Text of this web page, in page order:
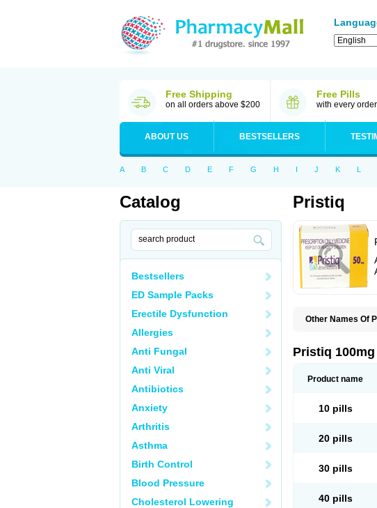
Free Shipping
on all orders above $200
Free Pills
with every order
ABOUT US BESTSELLERS
A B C D E F G H I J K L
Catalog
Bestsellers
ED Sample Packs
Erectile Dysfunction
Allergies
Anti Fungal
Anti Viral
Antibiotics
Anxiety
Arthritis
Asthma
Birth Control
Blood Pressure
Cholesterol Lowering
Pristiq
Other Names Of
Pristiq 100mg
Product name
10 pills
20 pills
30 pills
40 pills